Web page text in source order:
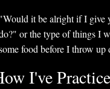
it be alright if I give
or the type of things I
food before I throw
I've